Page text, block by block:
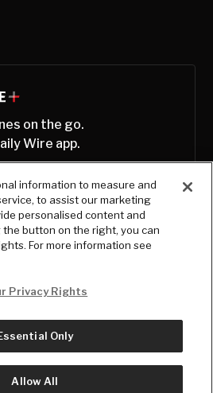
on the go.
Wire app.
Wire LLC
information to measure and
to assist our marketing
personalised content and
button on the right, you can
For more information see
Privacy Rights
Only
Allow All